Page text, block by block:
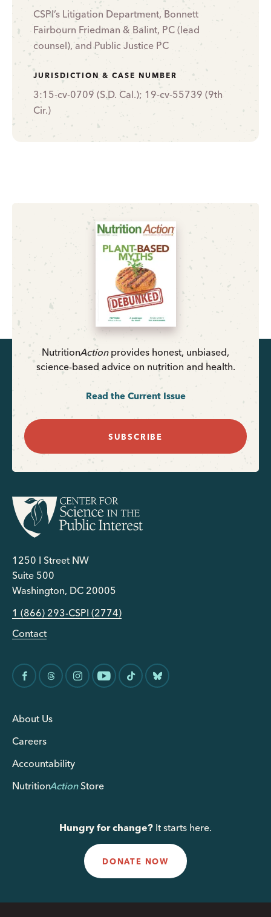
CSPI’s Litigation Department, Bonnett
Fairbourn Friedman & Balint, PC (lead
counsel), and Public Justice PC
JURISDICTION & CASE NUMBER
3:15-cv-0709 (S.D. Cal.); 19-cv-55739 (9th
Cir.)
NutritionActionprovides honest, unbiased,
science-based advice on nutrition and health.
Read the Current Issue
SUBSCRIBE
1250 I Street NW
Suite 500
Washington, DC 20005
1 (866) 293-CSPI (2774)
Contact
About Us
Careers
Accountability
NutritionActionStore
Hungry for change? It starts here.
DONATE NOW